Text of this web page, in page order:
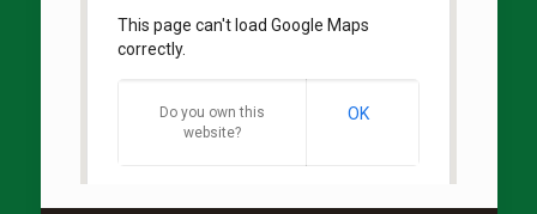
This page can't load Google Maps
correctly.
Do you own this
website?
OK